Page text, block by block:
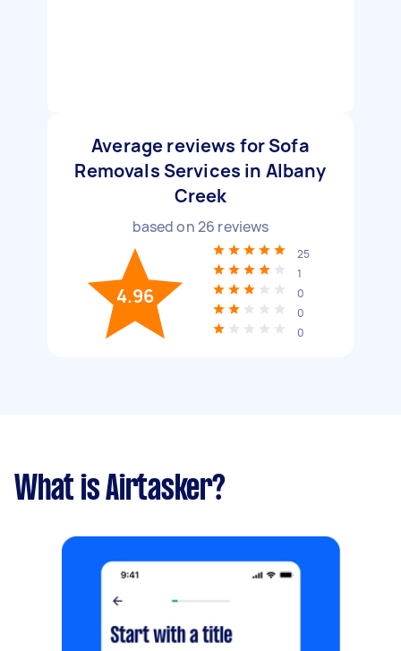
Average reviews for Sofa
Removals Services in Albany
Creek
based on26 reviews
4.96
25
1
0
0
0
What is Airtasker?